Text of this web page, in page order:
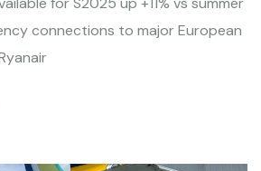
connections to major European